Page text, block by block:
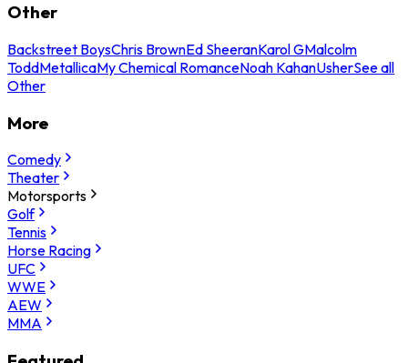
Other
Backstreet BoysChris BrownEd SheeranKarol GMalcolm
ToddMetallicaMy Chemical RomanceNoah KahanUsherSee all
Other
More
Comedy
Theater
Motorsports
Golf
Tennis
Horse Racing
UFC
WWE
AEW
MMA